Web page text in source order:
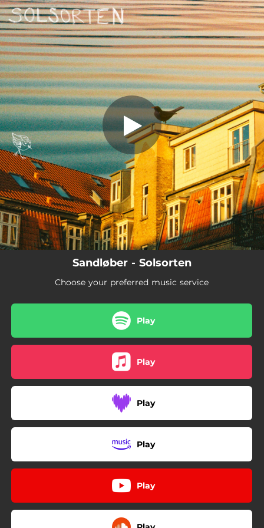
You're all set!
Solsorten
Solsorten
05:00
Sandløber - Solsorten
Choose your preferred music service
Play
Play
Play
Play
Play
.